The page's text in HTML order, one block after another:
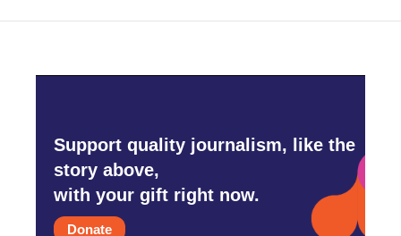
Support quality journalism, like the
story above,
with your gift right now.
Donate